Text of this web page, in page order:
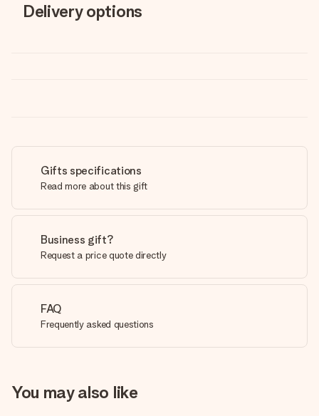
Delivery options
Gifts specifications
Read more about this gift
Business gift?
Request a price quote directly
FAQ
Frequently asked questions
You may also like